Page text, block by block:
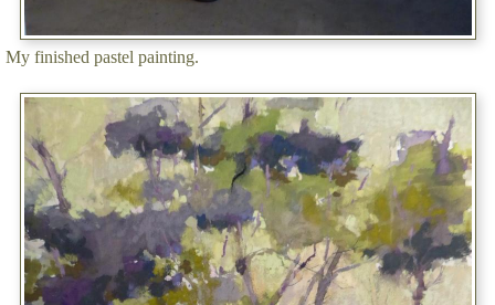
My finished pastel painting.